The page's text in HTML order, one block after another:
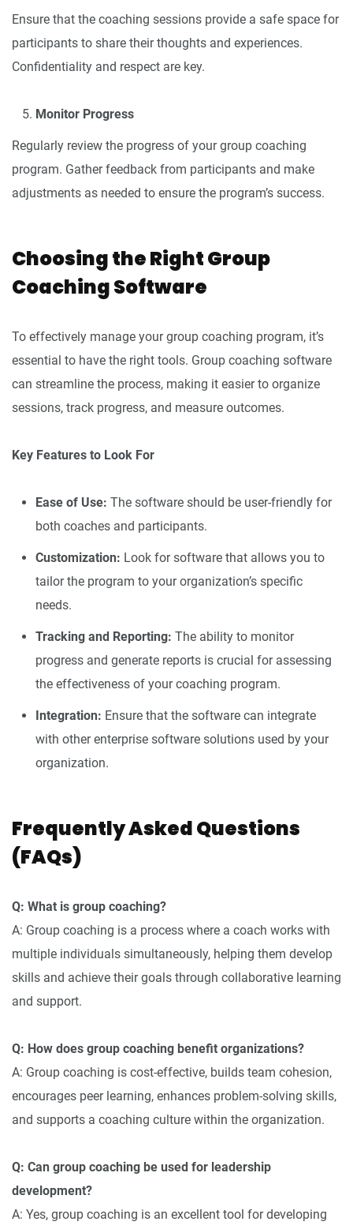
Ensure that the coaching sessions provide a safe space for
participants to share their thoughts and experiences.
Confidentiality and respect are key.
Monitor Progress
Regularly review the progress of your group coaching
program. Gather feedback from participants and make
adjustments as needed to ensure the program’s success.
Choosing the Right Group
Coaching Software
To effectively manage your group coaching program, it’s
essential to have the right tools. Group coaching software
can streamline the process, making it easier to organize
sessions, track progress, and measure outcomes.
Key Features to Look For
Ease of Use: The software should be user-friendly for
both coaches and participants.
Customization: Look for software that allows you to
tailor the program to your organization’s specific
needs.
Tracking and Reporting: The ability to monitor
progress and generate reports is crucial for assessing
the effectiveness of your coaching program.
Integration: Ensure that the software can integrate
with other enterprise software solutions used by your
organization.
Frequently Asked Questions
(FAQs)
Q: What is group coaching?
A: Group coaching is a process where a coach works with
multiple individuals simultaneously, helping them develop
skills and achieve their goals through collaborative learning
and support.
Q: How does group coaching benefit organizations?
A: Group coaching is cost-effective, builds team cohesion,
encourages peer learning, enhances problem-solving skills,
and supports a coaching culture within the organization.
Q: Can group coaching be used for leadership
development?
A: Yes, group coaching is an excellent tool for developing